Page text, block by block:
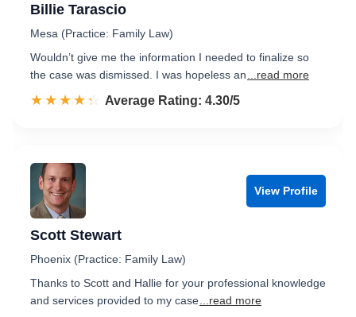
Billie Tarascio
Mesa (Practice: Family Law)
Wouldn’t give me the information I needed to finalize so
the case was dismissed. I was hopeless an
...read more
☆☆☆☆☆
★★★★★ Rated 4.3 out of 5
Average Rating: 4.30/5
View Profile
Scott Stewart
Phoenix (Practice: Family Law)
Thanks to Scott and Hallie for your professional knowledge
and services provided to my case ...read more